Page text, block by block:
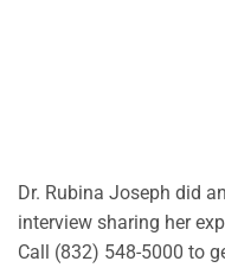
Dr. Rubina Joseph did
interview sharing her
Call (832) 548-5000 to